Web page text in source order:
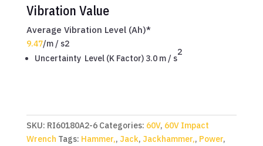
Vibration Value
Average Vibration Level (Ah)*
9.47/m / s2
Uncertainty Level (K Factor) 3.0 m / s
2
SKU: RI60180A2-6 Categories: 60V, 60V Impact
Wrench Tags: Hammer,, Jack, Jackhammer,, Power,